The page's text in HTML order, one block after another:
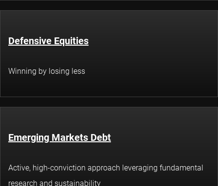
Defensive Equities
Winning by losing less
Emerging Markets Debt
Active, high-conviction approach leveraging fundamental
research and sustainability